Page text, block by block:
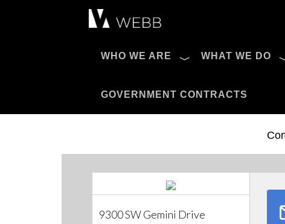
WHO WE ARE WHAT WE DO
GOVERNMENT CONTRACTS
Pro AV Catalog
9300 SW Gemini Drive